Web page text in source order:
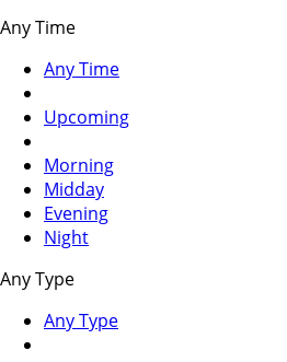
Any Time
Any Time
Upcoming
Morning
Midday
Evening
Night
Any Type
Any Type